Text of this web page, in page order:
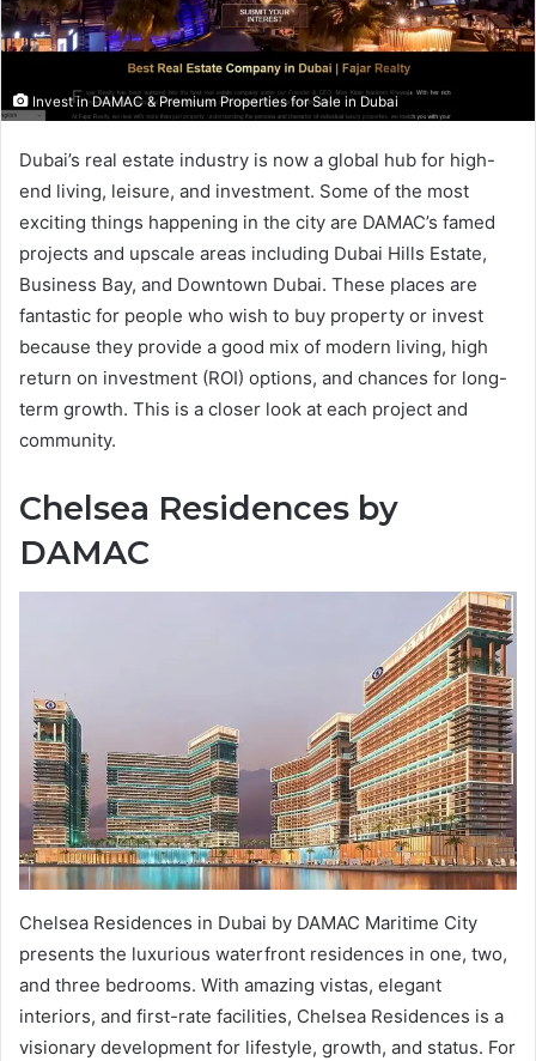
Invest in DAMAC & Premium Properties for Sale in Dubai
Dubai’s real estate industry is now a global hub for high-
end living, leisure, and investment. Some of the most
exciting things happening in the city are DAMAC’s famed
projects and upscale areas including Dubai Hills Estate,
Business Bay, and Downtown Dubai. These places are
fantastic for people who wish to buy property or invest
because they provide a good mix of modern living, high
return on investment (ROI) options, and chances for long-
term growth. This is a closer look at each project and
community.
Chelsea Residences by
DAMAC
Chelsea Residences in Dubai by DAMAC Maritime City
presents the luxurious waterfront residences in one, two,
and three bedrooms. With amazing vistas, elegant
interiors, and first-rate facilities, Chelsea Residences is a
visionary development for lifestyle, growth, and status. For